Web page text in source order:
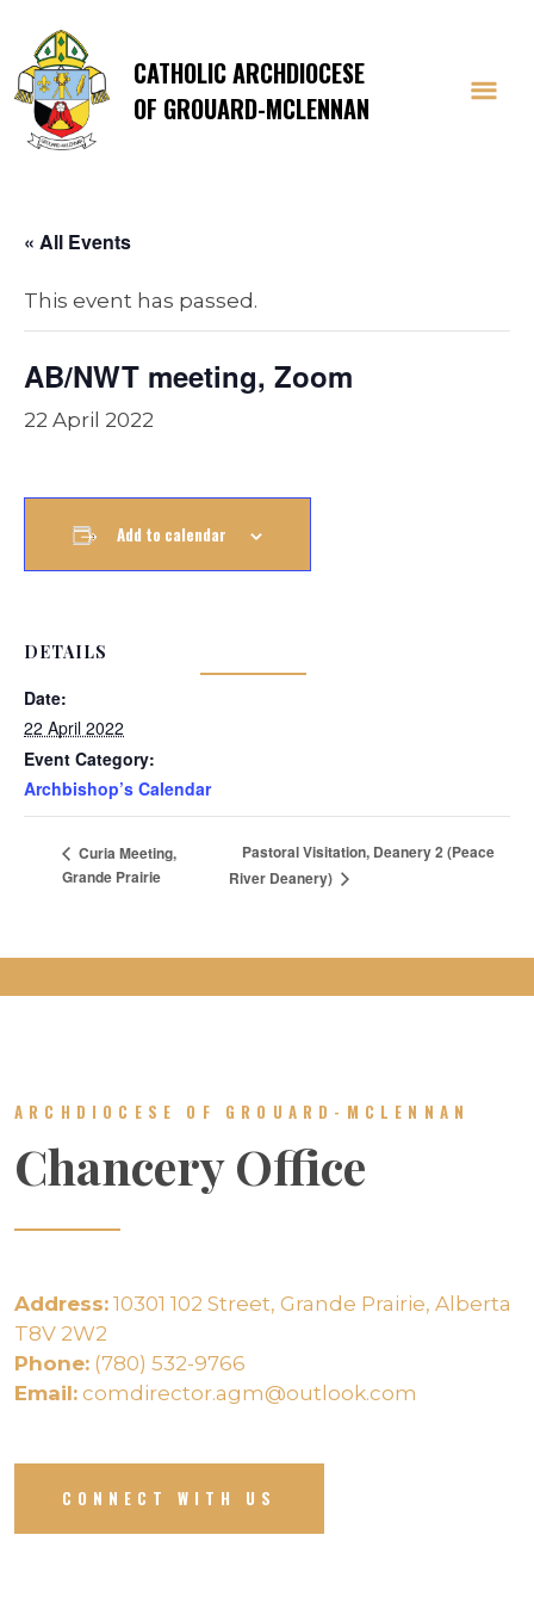
CATHOLIC ARCHDIOCESE
OF GROUARD-MCLENNAN
« All Events
This event has passed.
AB/NWT meeting, Zoom
22 April 2022
Add to calendar
DETAILS
Date:
22 April 2022
Event Category:
Archbishop’s Calendar
Curia Meeting,
Grande Prairie
Pastoral Visitation, Deanery 2 (Peace
River Deanery)
ARCHDIOCESE OF GROUARD-MCLENNAN
Chancery Office
Address: 10301 102 Street, Grande Prairie, Alberta
T8V 2W2
Phone: (780) 532-9766
Email: comdirector.agm@outlook.com
CONNECT WITH US